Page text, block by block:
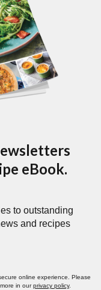
eBook.
to outstanding
and recipes
online experience. Please
in ourprivacy policy.